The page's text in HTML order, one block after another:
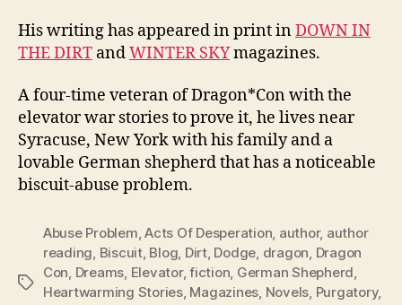
His writing has appeared in print inDOWN IN
THE DIRT andWINTER SKYmagazines.
A four-time veteran of Dragon*Con with the
elevator war stories to prove it, he lives near
Syracuse, New York with his family and a
lovable German shepherd that has a noticeable
biscuit-abuse problem.
Tags
Abuse Problem,Acts Of Desperation, author, author
reading, Biscuit, Blog, Dirt, Dodge, dragon, Dragon
Con, Dreams, Elevator,fiction, German Shepherd,
Heartwarming Stories, Magazines, Novels, Purgatory,